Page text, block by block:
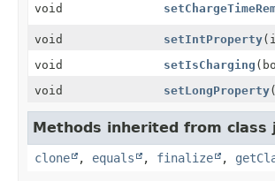
void
void setIntProperty
void
setIsCharging
void
setLongProperty
Methods inherited from class
clone , equals , finalize ,